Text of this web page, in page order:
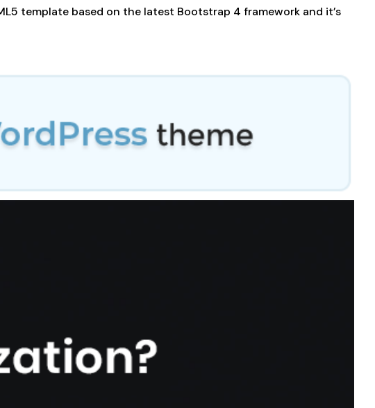
template based on the latest Bootstrap 4 framework and it’s